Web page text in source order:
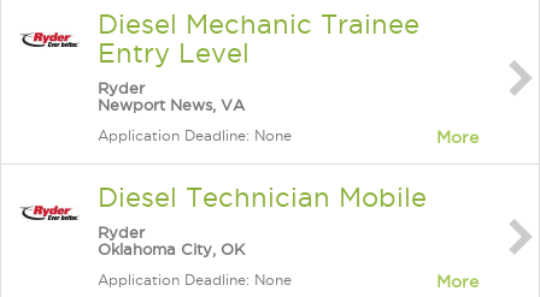
Diesel Mechanic Trainee
Entry Level
Ryder
Newport News, VA
Application Deadline: None More
Diesel Technician Mobile
Ryder
Oklahoma City, OK
Application Deadline: None More